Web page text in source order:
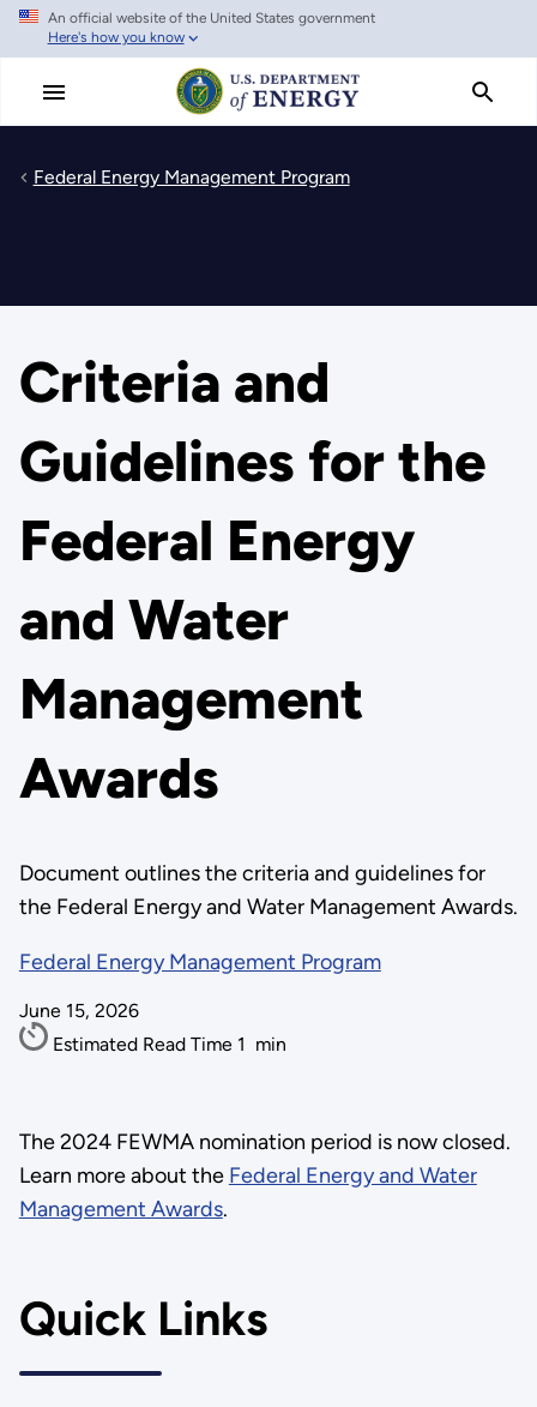
Skip
main
An official website of the United States government
Here's how you know
Federal Energy Management Program
Criteria and
Guidelines for the
Federal Energy
and Water
Management
Awards
Document outlines the criteria and guidelines for
the Federal Energy and Water Management Awards.
Federal Energy Management Program
June 15, 2026
Estimated Read Time 1 min
The 2024 FEWMA nomination period is now closed.
Learn more about the Federal Energy and Water
Management Awards.
Quick Links